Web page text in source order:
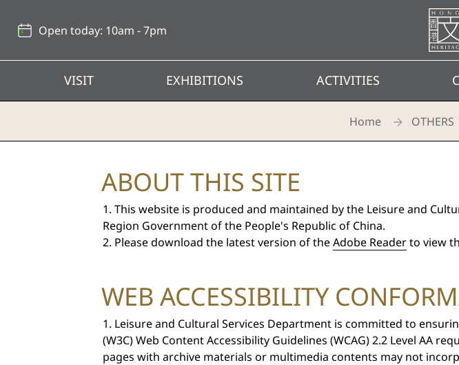
Open today: 10am - 7pm
VISIT EXHIBITIONS ACTIVITIES
Home OTHERS
Important
ABOUT THIS SITE
This website is produced and maintained by the Leisure and
Region Government of the People's Republic of China.
Please download the latest version of theAdobe Readerto view
WEB ACCESSIBILITY
Leisure and Cultural Services Department is committed to
(W3C) Web Content Accessibility Guidelines (WCAG) 2.2 Level AA
pages with archive materials or multimedia contents may not